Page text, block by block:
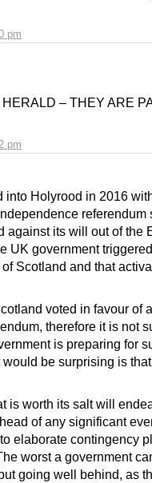
pm
pm
– THEY ARE
into Holyrood in 2016
referendum
against its will out of the
UK government
Scotland and that
voted in favour of
therefore it is not
is preparing for
be surprising is
is worth its salt will
of any significant
elaborate contingency
worst a government
going well behind, as